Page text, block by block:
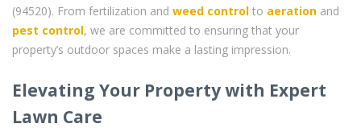
(94520). From fertilization and weed control to aeration and
pest control, we are committed to ensuring that your
property’s outdoor spaces make a lasting impression.
Elevating Your Property with Expert
Lawn Care